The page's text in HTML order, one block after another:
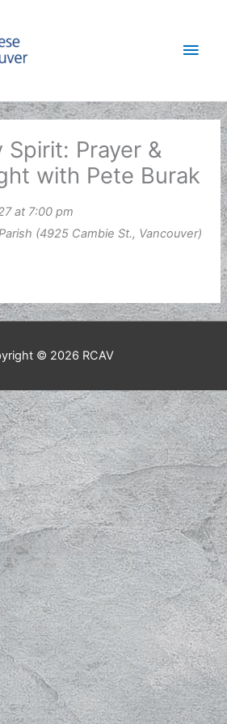
Main
Spirit: Prayer &
with Pete Burak
at 7:00 pm
(4925 Cambie St., Vancouver)
© 2026 RCAV